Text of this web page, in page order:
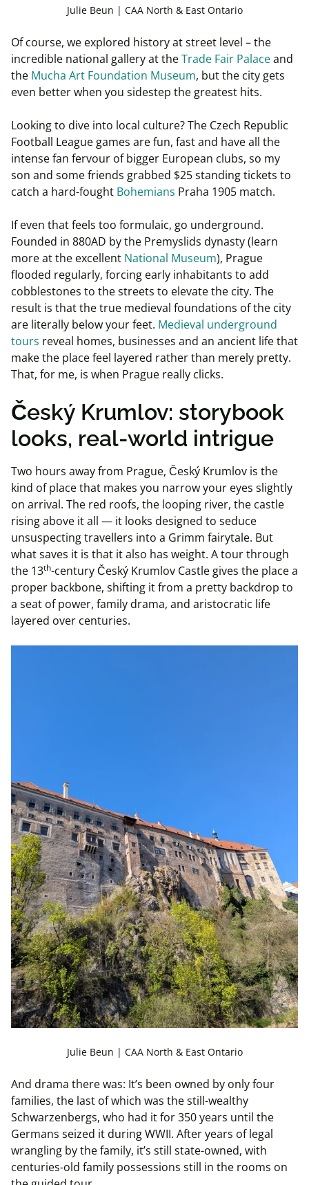
Julie Beun | CAA North & East Ontario
Of course, we explored history at street level – the
incredible national gallery at theTrade Fair Palaceand
the Mucha Art Foundation Museum, but the city gets
even better when you sidestep the greatest hits.
Looking to dive into local culture? The Czech Republic
Football League games are fun, fast and have all the
intense fan fervour of bigger European clubs, so my
son and some friends grabbed $25 standing tickets to
catch a hard-fought Bohemians Praha 1905 match.
If even that feels too formulaic, go underground.
Founded in 880AD by the Premyslids dynasty (learn
more at the excellent National Museum), Prague
flooded regularly, forcing early inhabitants to add
cobblestones to the streets to elevate the city. The
result is that the true medieval foundations of the city
are literally below your feet. Medieval underground
tours reveal homes, businesses and an ancient life that
make the place feel layered rather than merely pretty.
That, for me, is when Prague really clicks.
Český Krumlov: storybook
looks, real-world intrigue
Two hours away from Prague, Český Krumlov is the
kind of place that makes you narrow your eyes slightly
on arrival. The red roofs, the looping river, the castle
rising above it all — it looks designed to seduce
unsuspecting travellers into a Grimm fairytale. But
what saves it is that it also has weight. A tour through
the 13th-century Český Krumlov Castle gives the place a
proper backbone, shifting it from a pretty backdrop to
a seat of power, family drama, and aristocratic life
layered over centuries.
Julie Beun | CAA North & East Ontario
And drama there was: It’s been owned by only four
families, the last of which was the still-wealthy
Schwarzenbergs, who had it for 350 years until the
Germans seized it during WWII. After years of legal
wrangling by the family, it’s still state-owned, with
centuries-old family possessions still in the rooms on